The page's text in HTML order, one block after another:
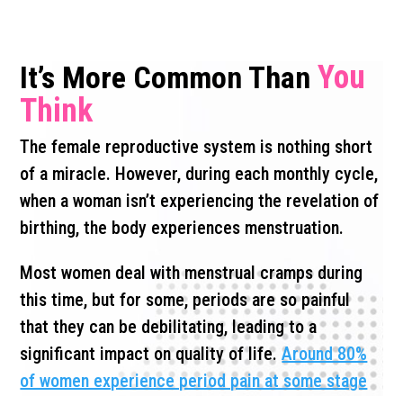
It’s More Common Than You
Think
The female reproductive system is nothing short
of a miracle. However, during each monthly cycle,
when a woman isn’t experiencing the revelation of
birthing, the body experiences menstruation.
Most women deal with menstrual cramps during
this time, but for some, periods are so painful
that they can be debilitating, leading to a
significant impact on quality of life. Around 80%
of women experience period pain at some stage